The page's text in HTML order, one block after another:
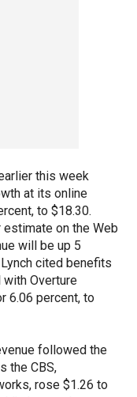
this week
at its online
to $18.30.
on the Web
will be up 5
cited benefits
Overture
6.06 percent, to
followed the
the CBS,
rose $1.26 to